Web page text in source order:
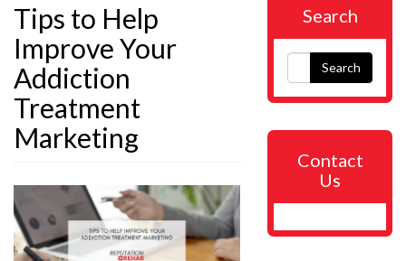
Tips to Help
Improve Your
Addiction
Treatment
Marketing
Search
Search
Contact
Us